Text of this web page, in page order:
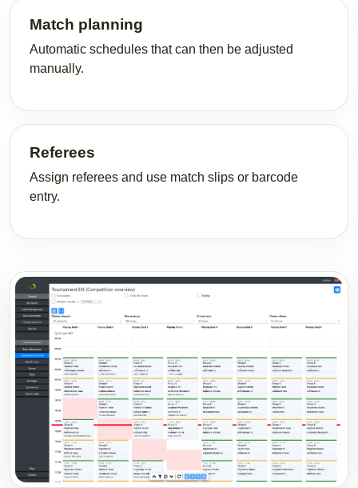
Match planning
Automatic schedules that can then be adjusted
manually.
Referees
Assign referees and use match slips or barcode
entry.